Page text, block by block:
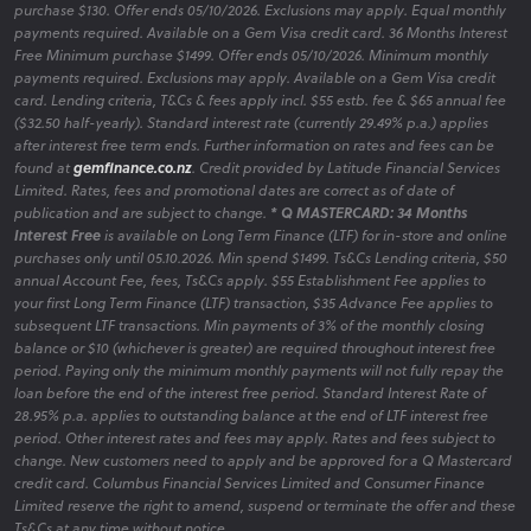
purchase $130. Offer ends 05/10/2026. Exclusions may apply. Equal monthly
payments required. Available on a Gem Visa credit card. 36 Months Interest
Free Minimum purchase $1499. Offer ends 05/10/2026. Minimum monthly
payments required. Exclusions may apply. Available on a Gem Visa credit
card. Lending criteria, T&Cs & fees apply incl. $55 estb. fee & $65 annual fee
($32.50 half-yearly). Standard interest rate (currently 29.49% p.a.) applies
after interest free term ends. Further information on rates and fees can be
found atgemfinance.co.nz. Credit provided by Latitude Financial Services
Limited. Rates, fees and promotional dates are correct as of date of
publication and are subject to change. * Q MASTERCARD: 34 Months
Interest Freeis available on Long Term Finance (LTF) for in-store and online
purchases only until 05.10.2026. Min spend $1499. Ts&Cs Lending criteria, $50
annual Account Fee, fees, Ts&Cs apply. $55 Establishment Fee applies to
your first Long Term Finance (LTF) transaction, $35 Advance Fee applies to
subsequent LTF transactions. Min payments of 3% of the monthly closing
balance or $10 (whichever is greater) are required throughout interest free
period. Paying only the minimum monthly payments will not fully repay the
loan before the end of the interest free period. Standard Interest Rate of
28.95% p.a. applies to outstanding balance at the end of LTF interest free
period. Other interest rates and fees may apply. Rates and fees subject to
change. New customers need to apply and be approved for a Q Mastercard
credit card. Columbus Financial Services Limited and Consumer Finance
Limited reserve the right to amend, suspend or terminate the offer and these